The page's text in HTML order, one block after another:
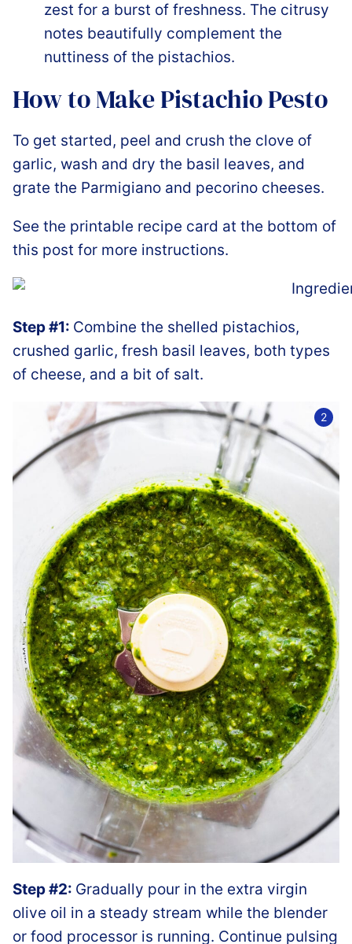
zest for a burst of freshness. The citrusy
notes beautifully complement the
nuttiness of the pistachios.
How to Make Pistachio Pesto
To get started, peel and crush the clove of
garlic, wash and dry the basil leaves, and
grate the Parmigiano and pecorino cheeses.
See the printable recipe card at the bottom of
this post for more instructions.
Step #1: Combine the shelled pistachios,
crushed garlic, fresh basil leaves, both types
of cheese, and a bit of salt.
Step #2: Gradually pour in the extra virgin
olive oil in a steady stream while the blender
or food processor is running. Continue pulsing